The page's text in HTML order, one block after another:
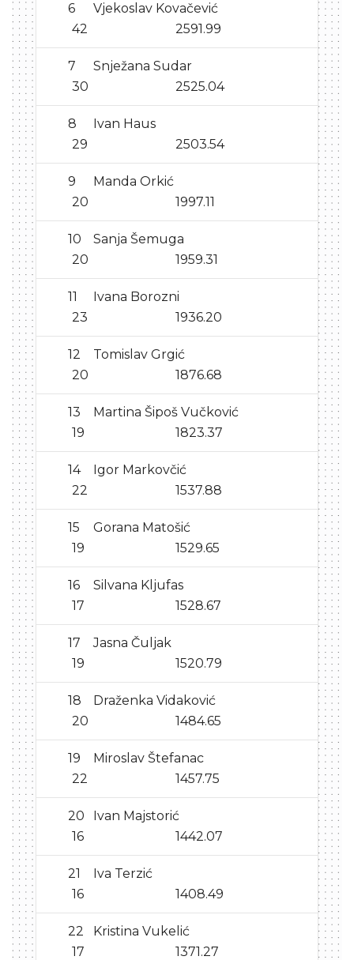
6
Vjekoslav Kovačević
42
2591.99
7
Snježana Sudar
30
2525.04
8
Ivan Haus
29
2503.54
9
Manda Orkić
20
1997.11
10
Sanja Šemuga
20
1959.31
11
Ivana Borozni
23
1936.20
12
Tomislav Grgić
20
1876.68
13
Martina Šipoš Vučković
19
1823.37
14
Igor Markovčić
22
1537.88
15
Gorana Matošić
19
1529.65
16
Silvana Kljufas
17
1528.67
17
Jasna Čuljak
19
1520.79
18
Draženka Vidaković
20
1484.65
19
Miroslav Štefanac
22
1457.75
20
Ivan Majstorić
16
1442.07
21
Iva Terzić
16
1408.49
22
Kristina Vukelić
17
1371.27